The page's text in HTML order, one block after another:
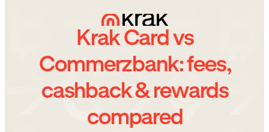
Krak Card vs
Commerzbank: fees,
cashback & rewards
compared